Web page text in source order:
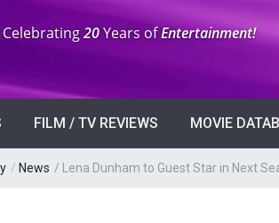
Anniversary:
Celebrating20Years ofEntertainment!
FILM / TV REVIEWS MOVIE
/ News / Lena Dunham to Guest Star in Next